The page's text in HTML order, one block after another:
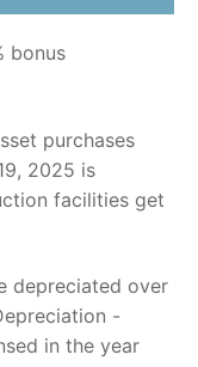
bonus
purchases
2025 is
facilities get
depreciated over
-
in the year